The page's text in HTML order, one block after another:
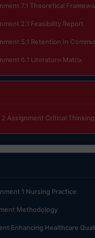
7.1 Theoretical
2.1 Feasibility Report
5.1 Retention In
6.1 Literature Matrix
2 Assignment Critical
1 Nursing Practice
Methodology
Enhancing Healthcare